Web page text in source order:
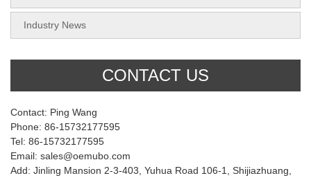
Industry News
CONTACT US
Contact: Ping Wang
Phone: 86-15732177595
Tel: 86-15732177595
Email: sales@oemubo.com
Add: Jinling Mansion 2-3-403, Yuhua Road 106-1, Shijiazhuang,